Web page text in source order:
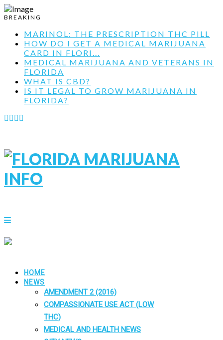
BREAKING
MARINOL: THE PRESCRIPTION THC PILL
HOW DO I GET A MEDICAL MARIJUANA
CARD IN FLORI...
MEDICAL MARIJUANA AND VETERANS IN
FLORIDA
WHAT IS CBD?
IS IT LEGAL TO GROW MARIJUANA IN
FLORIDA?
HOME
NEWS
AMENDMENT 2 (2016)
COMPASSIONATE USE ACT (LOW
THC)
MEDICAL AND HEALTH NEWS